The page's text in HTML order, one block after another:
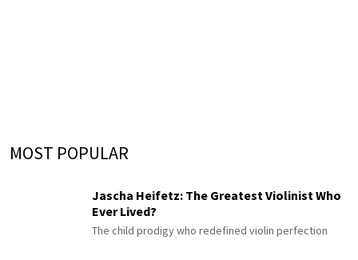
MOST POPULAR
Jascha Heifetz: The Greatest Violinist Who
Ever Lived?
The child prodigy who redefined violin perfection